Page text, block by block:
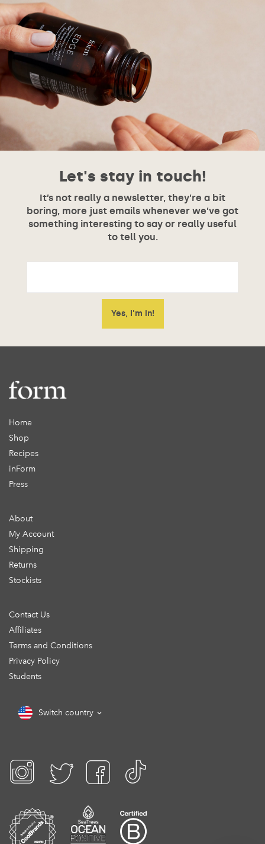
Let's stay in touch!
It’s not really a newsletter, they’re a bit
boring, more just emails whenever we’ve got
something interesting to say or really useful
to tell you.
Home
Shop
Recipes
inForm
Press
About
My Account
Shipping
Returns
Stockists
Contact Us
Affiliates
Terms and Conditions
Privacy Policy
Students
Switch country